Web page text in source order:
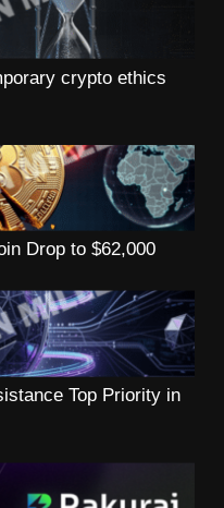
crypto ethics
Drop to $62,000
Top Priority in